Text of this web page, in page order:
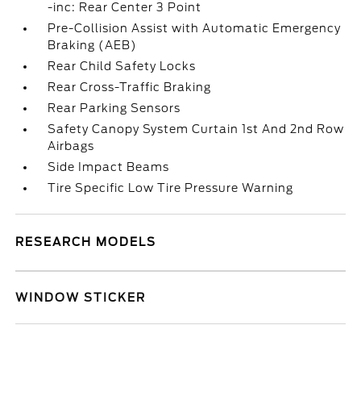
-inc: Rear Center 3 Point
Pre-Collision Assist with Automatic Emergency
Braking (AEB)
Rear Child Safety Locks
Rear Cross-Traffic Braking
Rear Parking Sensors
Safety Canopy System Curtain 1st And 2nd Row
Airbags
Side Impact Beams
Tire Specific Low Tire Pressure Warning
RESEARCH MODELS
WINDOW STICKER